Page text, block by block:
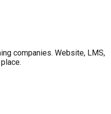
companies. Website, LMS,